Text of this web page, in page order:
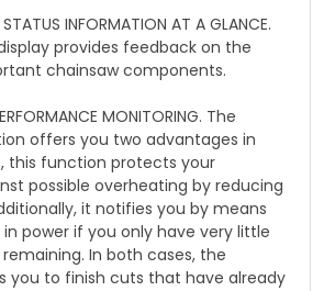
INFORMATION AT A GLANCE.
provides feedback on the
chainsaw components.
MONITORING. The
offers you two advantages in
this function protects your
possible overheating by reducing
it notifies you by means
power if you only have very little
In both cases, the
you to finish cuts that have already